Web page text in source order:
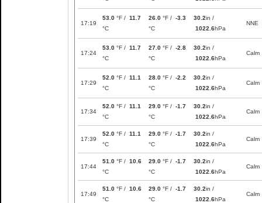
17:19
53.0 °F / 11.7
°C
26.0 °F / -3.3
°C
30.2in /
1022.6hPa
NNE
17:24
53.0 °F / 11.7
°C
27.0 °F / -2.8
°C
30.2in /
1022.6hPa
Calm
17:29
52.0 °F / 11.1
°C
28.0 °F / -2.2
°C
30.2in /
1022.6hPa
Calm
17:34
52.0 °F / 11.1
°C
29.0 °F / -1.7
°C
30.2in /
1022.6hPa
Calm
17:39
52.0 °F / 11.1
°C
29.0 °F / -1.7
°C
30.2in /
1022.6hPa
Calm
17:44
51.0 °F / 10.6
°C
29.0 °F / -1.7
°C
30.2in /
1022.6hPa
Calm
17:49
51.0 °F / 10.6
°C
29.0 °F / -1.7
°C
30.2in /
1022.6hPa
Calm